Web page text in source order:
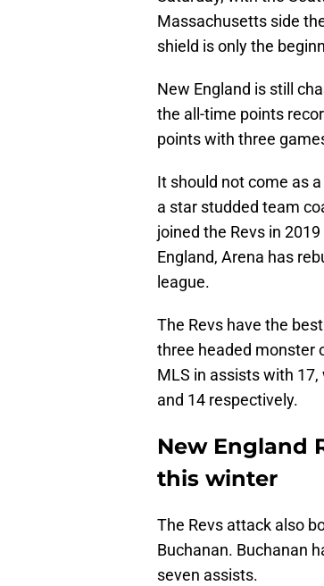
Massachusetts side
shield is only the
New England is still
the all-time points
points with three
It should not come as
a star studded team
joined the Revs in
England, Arena has
league.
The Revs have the
three headed monster
MLS in assists with
and 14 respectively.
New England
this winter
The Revs attack also
Buchanan. Buchanan
seven assists.